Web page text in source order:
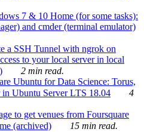
7 & 10 Home (for some tasks):
and cmder (terminal emulator)
a SSH Tunnel with ngrok on
to your local server in local
2 min read.
Ubuntu for Data Science: Torus,
Ubuntu Server LTS 18.04
4
to get venues from Foursquare
(archived)
15 min read.